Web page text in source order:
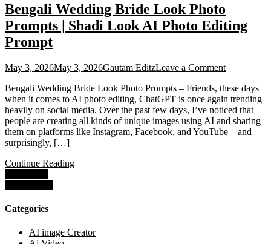
Bengali Wedding Bride Look Photo
Prompts | Shadi Look AI Photo Editing
Prompt
May 3, 2026May 3, 2026Gautam EditzLeave a Commenton
Wedding
Bride
Look
Photo
Prompts
Bengali Wedding Bride Look Photo Prompts – Friends, these days
when it comes to AI photo editing, ChatGPT is once again trending
heavily on social media. Over the past few days, I’ve noticed that
people are creating all kinds of unique images using AI and sharing
them on platforms like Instagram, Facebook, and YouTube—and
surprisingly, […]
Continue Reading
Posts
navigation
Categories
AI image Creator